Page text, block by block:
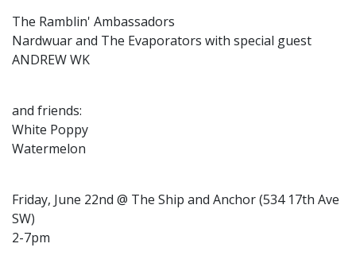
The Ramblin' Ambassadors
Nardwuar and The Evaporators with special guest
ANDREW WK
and friends:
White Poppy
Watermelon
Friday, June 22nd @ The Ship and Anchor (534 17th Ave
SW)
2-7pm